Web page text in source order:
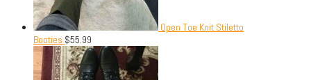
Open Toe Knit Stiletto
Booties $55.99